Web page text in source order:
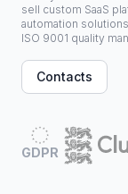
sell custom SaaS
automation
ISO 9001 quality
Contacts
GDPR